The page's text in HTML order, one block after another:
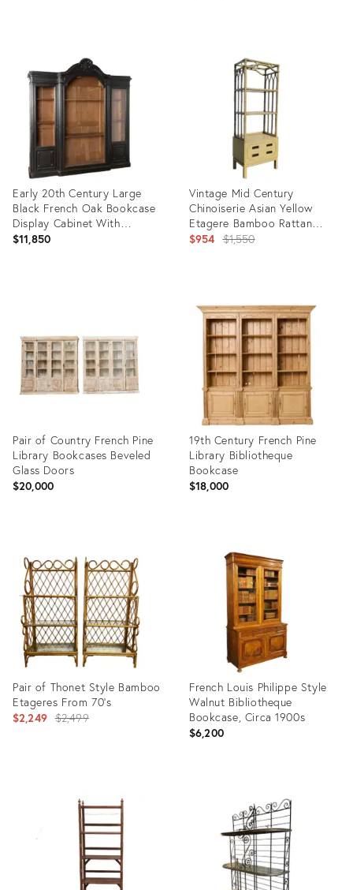
2415020
Early 20th Century Large
Black French Oak Bookcase
Display Cabinet With
Adjustable Shelves
$11,850
Vintage Mid Century
Chinoiserie Asian Yellow
Etagere Bamboo Rattan
Bookcase
$954 Original
$1,550
ID:
4648726
Pair of Country French Pine
Library Bookcases Beveled
Glass Doors
$20,000
23154007
19th Century French Pine
Library Bibliotheque
Bookcase
$18,000
28573597
Pair of Thonet Style Bamboo
Etageres From 70's
$2,249 Original
$2,499
French Louis Philippe Style
Walnut Bibliotheque
Bookcase, Circa 1900s
$6,200
36661598